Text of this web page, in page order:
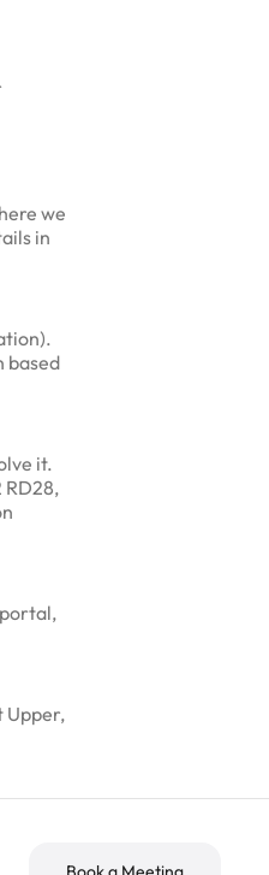
we
in
based
it.
RD28,
Upper,